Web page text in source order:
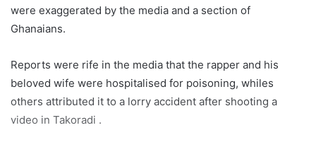
were exaggerated by the media and a section of
Ghanaians.
Reports were rife in the media that the rapper and his
beloved wife were hospitalised for poisoning, whiles
others attributed it to a lorry accident after shooting a
video in Takoradi .